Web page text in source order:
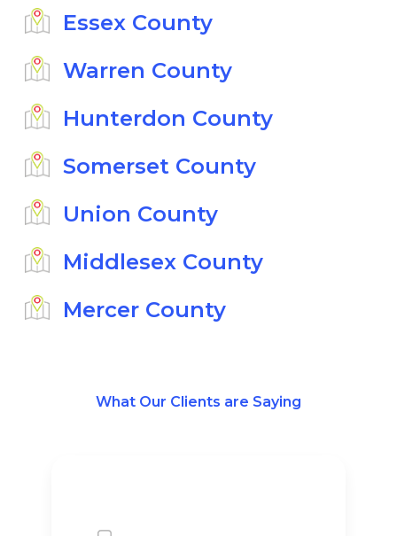
Essex County
Warren County
Hunterdon County
Somerset County
Union County
Middlesex County
Mercer County
What Our Clients are Saying